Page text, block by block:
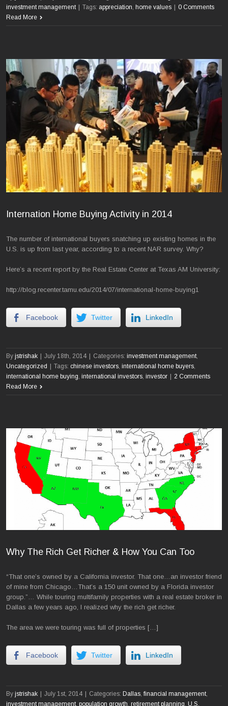
investment management
Tags: appreciation, home values
0 Comments
Read More
Internation Home Buying Activity in 2014
The number of international buyers snatching up existing homes in the
U.S. is up from last year, according to a recent NAR survey. Why?
Here’s a recent report by the Real Estate Center at Texas AM University:
http://blog.recenter.tamu.edu/2014/07/international-home-buying1
Facebook Twitter LinkedIn
By jstrishak July 18th, 2014 Categories: investment management,
Uncategorized
Tags: chinese investors, international home buyers,
international home buying, international investors, investor
2 Comments
Read More
Why The Rich Get Richer & How You Can Too
“That one’s owned by a California investor. That one…an investor friend
of mine from Chicago…That’s a 150 unit owned by a Florida investor
group.”… While touring multifamily properties with a real estate broker in
Dallas a few years ago, I realized why the rich get richer.
The area we were touring was full of properties […]
Facebook Twitter LinkedIn
By jstrishak July 1st, 2014 Categories: Dallas, financial management,
investment management, population growth, retirement planning, U.S.